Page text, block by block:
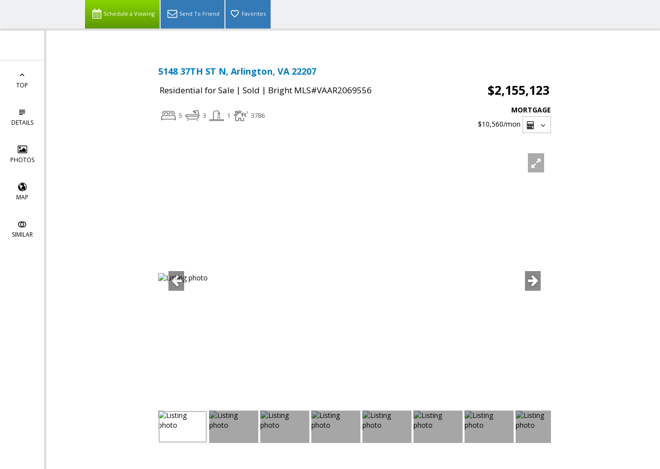
Schedule a Viewing Send To Friend Favorites
TOP
DETAILS
PHOTOS
MAP
SIMILAR
5148 37TH ST N, Arlington, VA 22207
Residential for Sale | Sold | Bright MLS#VAAR2069556 $2,155,123
5 3 1 3786
MORTGAGE
$10,560/mon